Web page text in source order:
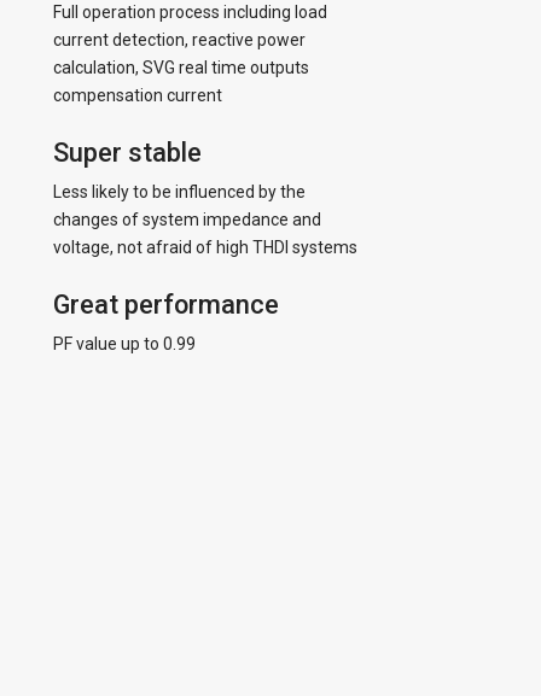
Full operation process including load
current detection, reactive power
calculation, SVG real time outputs
compensation current
Super stable
Less likely to be influenced by the
changes of system impedance and
voltage, not afraid of high THDI systems
Great performance
PF value up to 0.99